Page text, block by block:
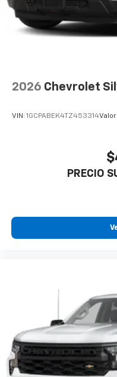
2026 Chevrolet
VIN: 1GCPABEK4TZ453314
PRECIO